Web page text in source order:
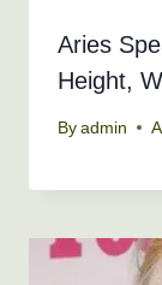
Aries
Height,
By admin